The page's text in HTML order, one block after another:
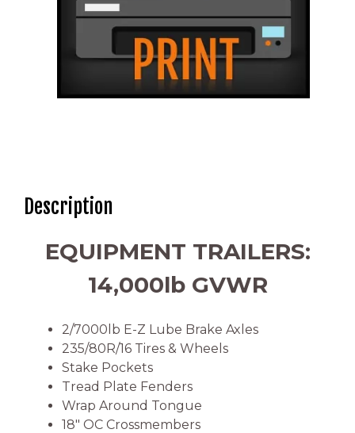
Description
EQUIPMENT TRAILERS:
14,000lb GVWR
2/7000lb E-Z Lube Brake Axles
235/80R/16 Tires & Wheels
Stake Pockets
Tread Plate Fenders
Wrap Around Tongue
18″ OC Crossmembers